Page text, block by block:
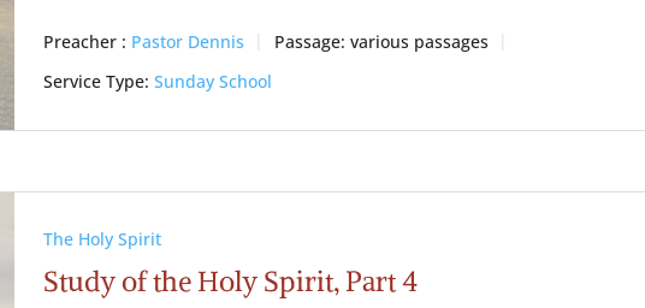
Preacher : Pastor Dennis Passage: various passages
Service Type: Sunday School
The Holy Spirit
Study of the Holy Spirit, Part 4